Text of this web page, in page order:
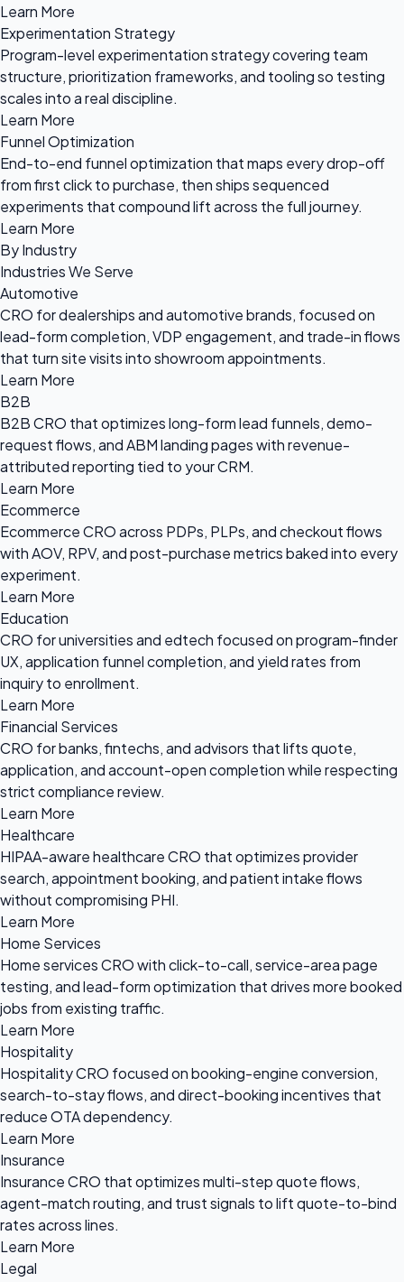
Learn More
Experimentation Strategy
Program-level experimentation strategy covering team
structure, prioritization frameworks, and tooling so testing
scales into a real discipline.
Learn More
Funnel Optimization
End-to-end funnel optimization that maps every drop-off
from first click to purchase, then ships sequenced
experiments that compound lift across the full journey.
Learn More
By Industry
Industries We Serve
Automotive
CRO for dealerships and automotive brands, focused on
lead-form completion, VDP engagement, and trade-in flows
that turn site visits into showroom appointments.
Learn More
B2B
B2B CRO that optimizes long-form lead funnels, demo-
request flows, and ABM landing pages with revenue-
attributed reporting tied to your CRM.
Learn More
Ecommerce
Ecommerce CRO across PDPs, PLPs, and checkout flows
with AOV, RPV, and post-purchase metrics baked into every
experiment.
Learn More
Education
CRO for universities and edtech focused on program-finder
UX, application funnel completion, and yield rates from
inquiry to enrollment.
Learn More
Financial Services
CRO for banks, fintechs, and advisors that lifts quote,
application, and account-open completion while respecting
strict compliance review.
Learn More
Healthcare
HIPAA-aware healthcare CRO that optimizes provider
search, appointment booking, and patient intake flows
without compromising PHI.
Learn More
Home Services
Home services CRO with click-to-call, service-area page
testing, and lead-form optimization that drives more booked
jobs from existing traffic.
Learn More
Hospitality
Hospitality CRO focused on booking-engine conversion,
search-to-stay flows, and direct-booking incentives that
reduce OTA dependency.
Learn More
Insurance
Insurance CRO that optimizes multi-step quote flows,
agent-match routing, and trust signals to lift quote-to-bind
rates across lines.
Learn More
Legal